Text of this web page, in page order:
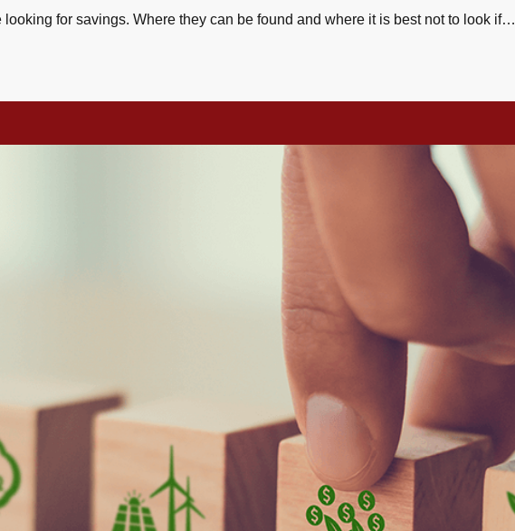
for savings. Where they can be found and where it is best not to look if…